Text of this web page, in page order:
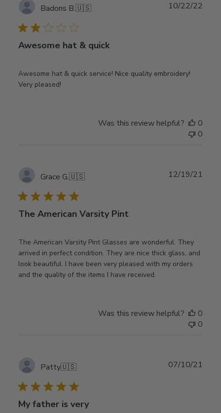
Badons B.🇺🇸
Awesome hat & quick
Awesome hat & quick service! Nice quality embroidery!
Very pleased!
10/22/22
Was this review helpful?
0
0
Grace G.🇺🇸
The American Varsity Pint
The American Varsity Pint Glasses are wonderful. They
arrived in perfect condition. They are nice thick glass, and
look beautiful. I have been very pleased with my orders
and the quality of the items I have received.
12/19/21
Was this review helpful?
0
0
Patty🇺🇸
My father is very
07/10/21